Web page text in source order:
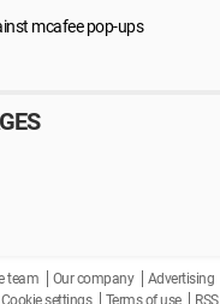
mcafee pop-ups
team Our company Advertising
Cookie settings Terms of use RSS